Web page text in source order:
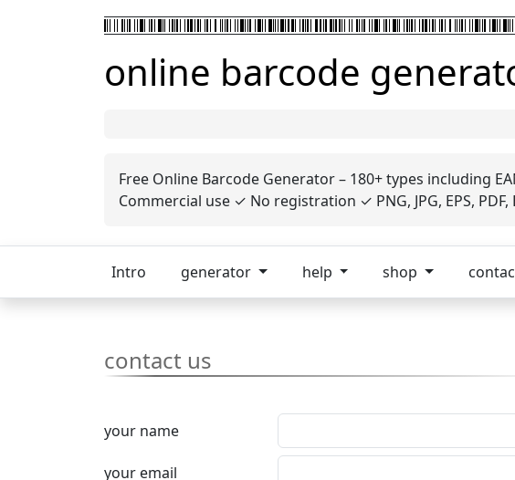
online barcode
Free Online Barcode Generator – 180+ types including
Commercial use ✓ No registration ✓ PNG, JPG, EPS, PDF,
Intro generator help shop
contact us
your name
your email